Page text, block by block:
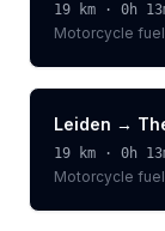
19 km · 0h
Motorcycle
Leiden →
19 km · 0h
Motorcycle